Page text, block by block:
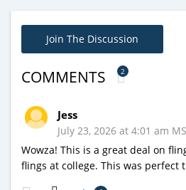
Join The Discussion
COMMENTS 2
Jess
July 23, 2026 at 4:01 am
Wowza! This is a great deal on
flings at college. This was perfect